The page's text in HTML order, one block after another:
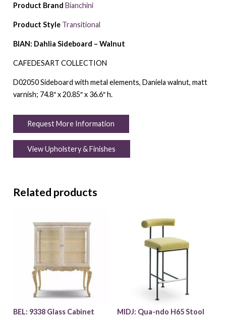
Product Brand Bianchini
Product Style Transitional
BIAN: Dahlia Sideboard – Walnut
CAFEDESART COLLECTION
D02050 Sideboard with metal elements, Daniela walnut, matt
varnish; 74.8″ x 20.85″ x 36.6″ h.
Request More Information
View Upholstery & Finishes
Related products
BEL: 9338 Glass Cabinet MIDJ: Qua-ndo H65 Stool